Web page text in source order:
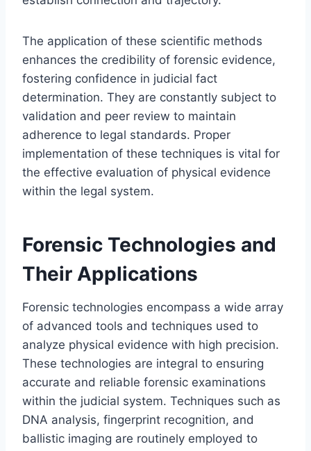
The application of these scientific methods
enhances the credibility of forensic evidence,
fostering confidence in judicial fact
determination. They are constantly subject to
validation and peer review to maintain
adherence to legal standards. Proper
implementation of these techniques is vital for
the effective evaluation of physical evidence
within the legal system.
Forensic Technologies and
Their Applications
Forensic technologies encompass a wide array
of advanced tools and techniques used to
analyze physical evidence with high precision.
These technologies are integral to ensuring
accurate and reliable forensic examinations
within the judicial system. Techniques such as
DNA analysis, fingerprint recognition, and
ballistic imaging are routinely employed to